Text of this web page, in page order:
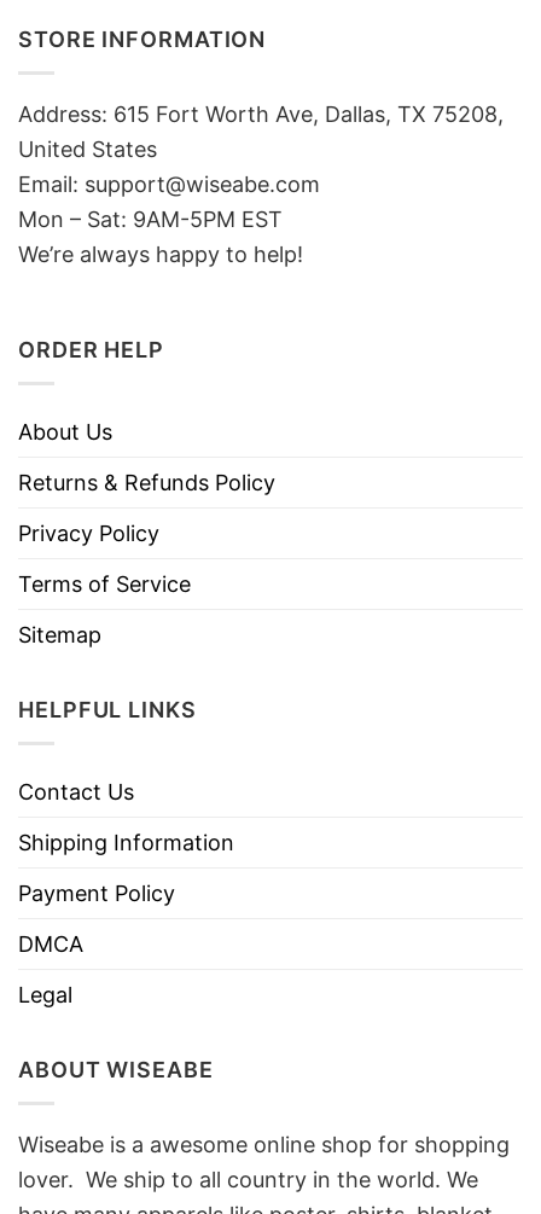
STORE INFORMATION
Address: 615 Fort Worth Ave, Dallas, TX 75208,
United States
Email: support@wiseabe.com
Mon – Sat: 9AM-5PM EST
We’re always happy to help!
ORDER HELP
About Us
Returns & Refunds Policy
Privacy Policy
Terms of Service
Sitemap
HELPFUL LINKS
Contact Us
Shipping Information
Payment Policy
DMCA
Legal
ABOUT WISEABE
Wiseabe is a awesome online shop for shopping
lover. We ship to all country in the world. We